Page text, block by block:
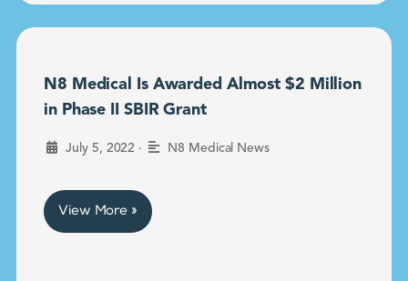
N8 Medical Is Awarded Almost $2 Million
in Phase II SBIR Grant
July 5, 2022 • N8 Medical News
View More »